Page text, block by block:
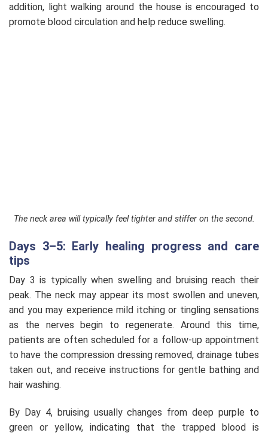
addition, light walking around the house is encouraged to
promote blood circulation and help reduce swelling.
The neck area will typically feel tighter and stiffer on the second.
Days 3–5: Early healing progress and care
tips
Day 3 is typically when swelling and bruising reach their
peak. The neck may appear its most swollen and uneven,
and you may experience mild itching or tingling sensations
as the nerves begin to regenerate. Around this time,
patients are often scheduled for a follow-up appointment
to have the compression dressing removed, drainage tubes
taken out, and receive instructions for gentle bathing and
hair washing.
By Day 4, bruising usually changes from deep purple to
green or yellow, indicating that the trapped blood is